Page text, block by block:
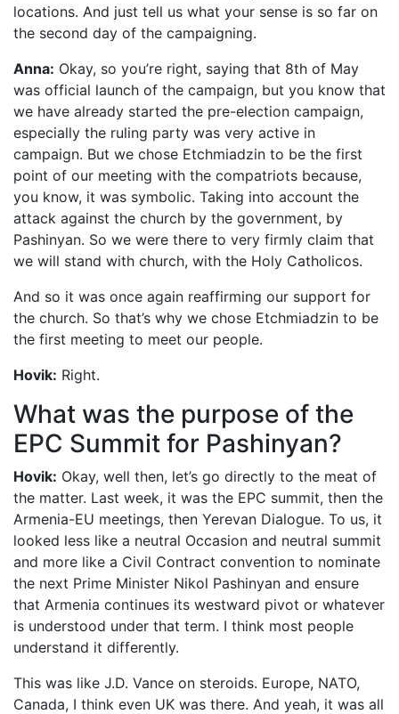
locations. And just tell us what your sense is so far on
the second day of the campaigning.
Anna: Okay, so you’re right, saying that 8th of May
was official launch of the campaign, but you know that
we have already started the pre-election campaign,
especially the ruling party was very active in
campaign. But we chose Etchmiadzin to be the first
point of our meeting with the compatriots because,
you know, it was symbolic. Taking into account the
attack against the church by the government, by
Pashinyan. So we were there to very firmly claim that
we will stand with church, with the Holy Catholicos.
And so it was once again reaffirming our support for
the church. So that’s why we chose Etchmiadzin to be
the first meeting to meet our people.
Hovik: Right.
What was the purpose of the
EPC Summit for Pashinyan?
Hovik: Okay, well then, let’s go directly to the meat of
the matter. Last week, it was the EPC summit, then the
Armenia-EU meetings, then Yerevan Dialogue. To us, it
looked less like a neutral Occasion and neutral summit
and more like a Civil Contract convention to nominate
the next Prime Minister Nikol Pashinyan and ensure
that Armenia continues its westward pivot or whatever
is understood under that term. I think most people
understand it differently.
This was like J.D. Vance on steroids. Europe, NATO,
Canada, I think even UK was there. And yeah, it was all